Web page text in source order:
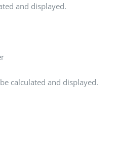
and displayed.
calculated and displayed.